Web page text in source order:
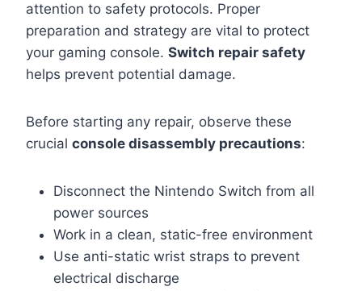
attention to safety protocols. Proper
preparation and strategy are vital to protect
your gaming console. Switch repair safety
helps prevent potential damage.
Before starting any repair, observe these
crucial console disassembly precautions:
Disconnect the Nintendo Switch from all
power sources
Work in a clean, static-free environment
Use anti-static wrist straps to prevent
electrical discharge